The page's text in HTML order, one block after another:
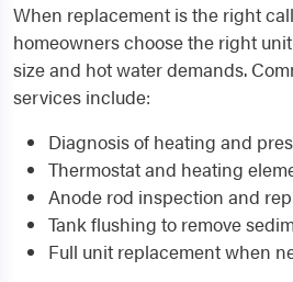
When replacement is the right
homeowners choose the right
size and hot water demands.
services include:
Diagnosis of heating and
Thermostat and heating
Anode rod inspection and
Tank flushing to remove
Full unit replacement when